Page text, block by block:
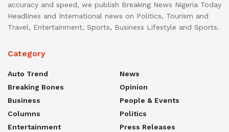
accuracy and speed, we publish Breaking News Nigeria Today
Headlines and International news on Politics, Tourism and
Travel, Entertainment, Sports, Business Lifestyle and Sports.
Category
Auto Trend
Breaking Bones
Business
Columns
Entertainment
News
Opinion
People & Events
Politics
Press Releases